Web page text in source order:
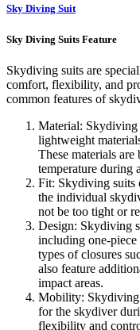
Sky Diving Suit
Sky Diving Suits Feature
Skydiving suits are
comfort, flexibility, and
common features of
Material: Skydiving
lightweight
These materials
temperature during
Fit: Skydiving suits
the individual
not be too tight or
Design: Skydiving
including one-
types of closures
also feature
impact areas.
Mobility: Skydiving
for the skydiver
flexibility and